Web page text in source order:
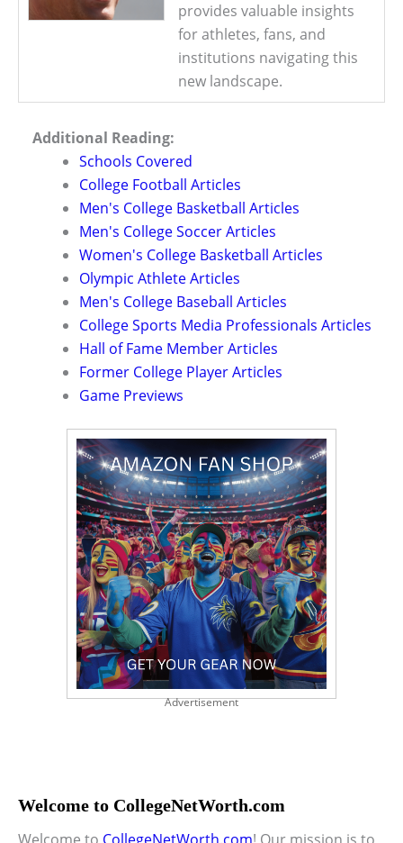
provides valuable insights
for athletes, fans, and
institutions navigating this
new landscape.
Additional Reading:
Schools Covered
College Football Articles
Men's College Basketball Articles
Men's College Soccer Articles
Women's College Basketball Articles
Olympic Athlete Articles
Men's College Baseball Articles
College Sports Media Professionals Articles
Hall of Fame Member Articles
Former College Player Articles
Game Previews
Advertisement
Welcome to CollegeNetWorth.com